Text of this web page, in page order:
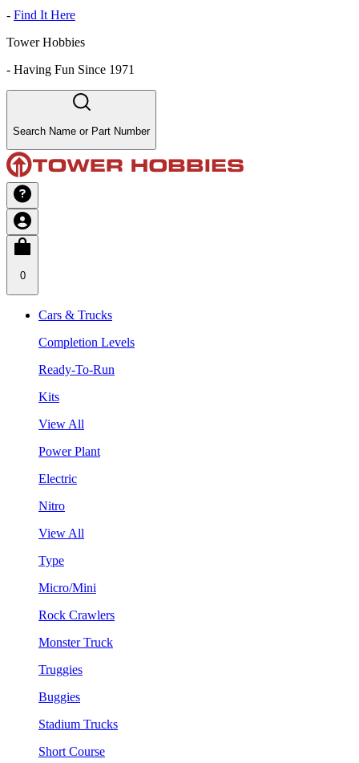
- Find It Here
Tower Hobbies
- Having Fun Since 1971
Search Name or Part Number
0
Cars & Trucks
Completion Levels
Ready-To-Run
Kits
View All
Power Plant
Electric
Nitro
View All
Type
Micro/Mini
Rock Crawlers
Monster Truck
Truggies
Buggies
Stadium Trucks
Short Course